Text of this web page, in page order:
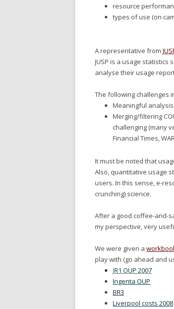
resource
types of use (on
A representative from
JUSP is a usage
analyse their usage
The following challenges
Meaningful
Merging/filtering
challenging (many
Financial Times,
It must be noted that
Also, quantitative usage
users. In this sense, e-
crunching) science.
After a good coffee-and-
my perspective, very
We were given a
play with (go ahead and
JR1 OUP 2007
Ingenta OUP
BR3
Liverpool costs 2008